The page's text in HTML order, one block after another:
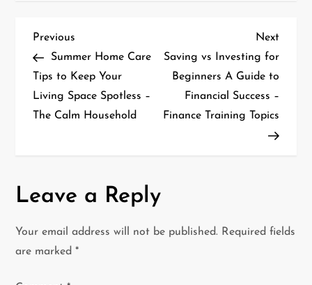
P
o
s
a
v
i
Previous
Post
Previous
Summer Home Care
Tips to Keep Your
Living Space Spotless –
The Calm Household
Next
Post
Next
Saving vs Investing for
Beginners A Guide to
Financial Success –
Finance Training Topics
Leave a Reply
Your email address will not be published. Required fields
are marked*